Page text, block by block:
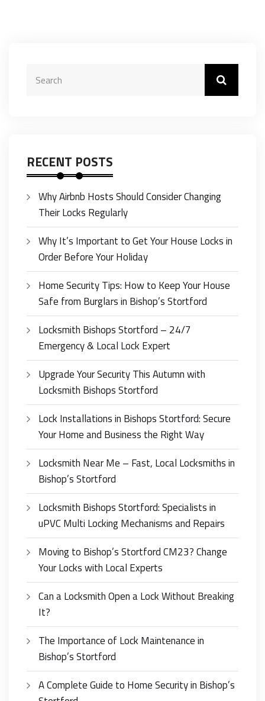
RECENT POSTS
Why Airbnb Hosts Should Consider Changing
Their Locks Regularly
Why It’s Important to Get Your House Locks in
Order Before Your Holiday
Home Security Tips: How to Keep Your House
Safe from Burglars in Bishop’s Stortford
Locksmith Bishops Stortford – 24/7
Emergency & Local Lock Expert
Upgrade Your Security This Autumn with
Locksmith Bishops Stortford
Lock Installations in Bishops Stortford: Secure
Your Home and Business the Right Way
Locksmith Near Me – Fast, Local Locksmiths in
Bishop’s Stortford
Locksmith Bishops Stortford: Specialists in
uPVC Multi Locking Mechanisms and Repairs
Moving to Bishop’s Stortford CM23? Change
Your Locks with Local Experts
Can a Locksmith Open a Lock Without Breaking
It?
The Importance of Lock Maintenance in
Bishop’s Stortford
A Complete Guide to Home Security in Bishop’s